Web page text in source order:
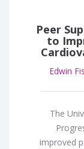
Peer
to
Edwin
The
improved